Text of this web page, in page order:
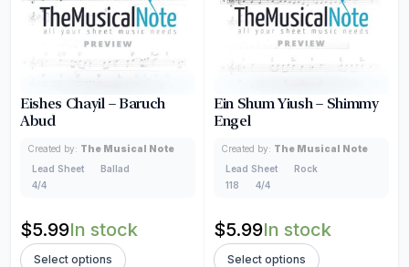
Eishes Chayil – Baruch
Abud
Created by: The Musical Note
Lead Sheet
Ballad
4/4
$5.99In stock
Select options
Ein Shum Yiush – Shimmy
Engel
Created by: The Musical Note
Lead Sheet
Rock
118
4/4
$5.99In stock
Select options